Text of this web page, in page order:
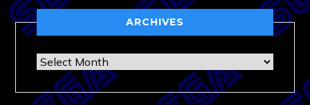
ARCHIVES
Archives